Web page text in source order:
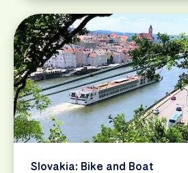
Slovakia: Bike and Boat